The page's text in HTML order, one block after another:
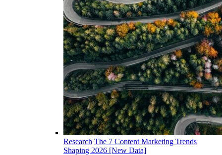
Research The 7 Content Marketing Trends
Shaping 2026 [New Data]